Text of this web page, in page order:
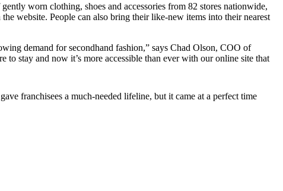
worn clothing, shoes and accessories from 82 stores nationwide,
website. People can also bring their like-new items into their nearest
demand for secondhand fashion,” says Chad Olson, COO of
stay and now it’s more accessible than ever with our online site that
franchisees a much-needed lifeline, but it came at a perfect time